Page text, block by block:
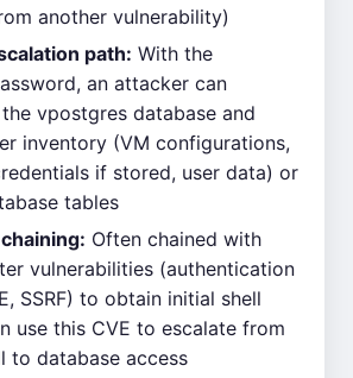
another vulnerability)
path: With the
an attacker can
vpostgres database and
inventory (VM configurations,
if stored, user data) or
tables
Often chained with
vulnerabilities (authentication
SSRF) to obtain initial shell
use this CVE to escalate from
to database access